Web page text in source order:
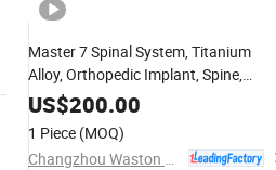
Master 7 Spinal System, Titanium
Alloy, Orthopedic Implant, Spine,
Surgical, Medical
CE/ISO/FDA, Dislocation, Fracture,
Lumber and Cervical
US$200.00
1 Piece (MOQ)